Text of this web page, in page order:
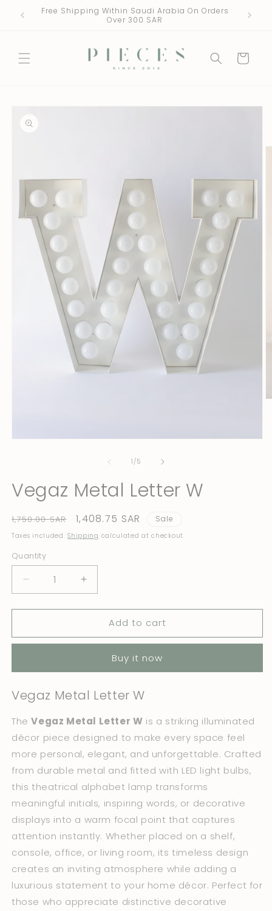
Skip to
content
Free Shipping Within Saudi Arabia On Orders
Over 300 SAR
One
Cart
information
1 /of
5
Vegaz Metal Letter W
Regular
price
1,750.00 SAR
Sale
price
1,408.75 SAR Sale
Taxes included.Shipping calculated at checkout.
Quantity
Quantity
Decrease
quantity
for
Metal
Increase
quantity
for
Vegaz
Metal
Add to cart
Buy it now
Vegaz Metal Letter W
TheVegaz Metal Letter W is a striking illuminated
décor piece designed to make every space feel
more personal, elegant, and unforgettable. Crafted
from durable metal and fitted with LED light bulbs,
this theatrical alphabet lamp transforms
meaningful initials, inspiring words, or decorative
displays into a warm focal point that captures
attention instantly. Whether placed on a shelf,
console, office, or living room, its timeless design
creates an inviting atmosphere while adding a
luxurious statement to your home décor. Perfect for
those who appreciate distinctive decorative